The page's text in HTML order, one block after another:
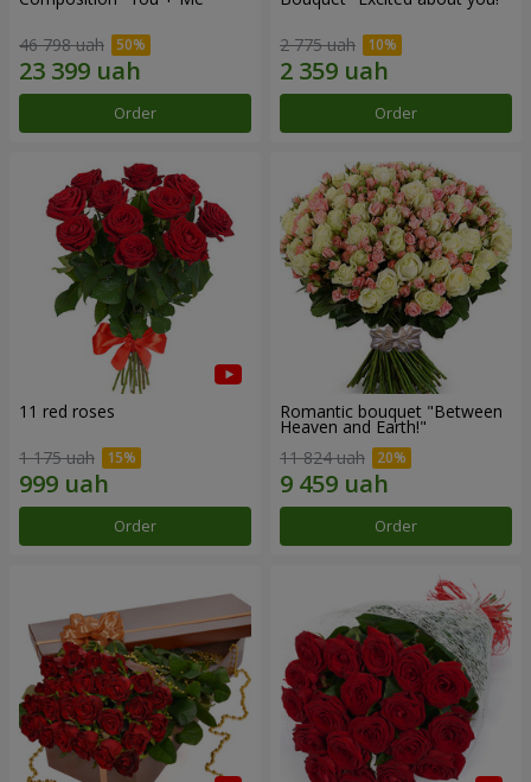
46 798 uah
Order
2 775 uah
Order
11 red roses
1 175 uah
Order
Romantic bouquet "Between
Heaven and Earth!"
11 824 uah
Order